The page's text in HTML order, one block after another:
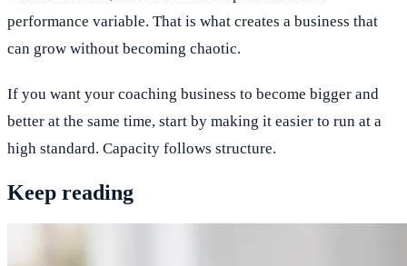
performance variable. That is what creates a business that
can grow without becoming chaotic.
If you want your coaching business to become bigger and
better at the same time, start by making it easier to run at a
high standard. Capacity follows structure.
Keep reading